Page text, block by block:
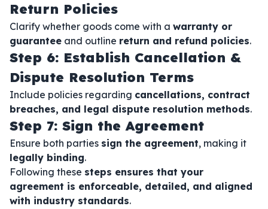
Return Policies
Clarify whether goods come with a warranty or
guarantee and outline return and refund policies.
Step 6: Establish Cancellation &
Dispute Resolution Terms
Include policies regarding cancellations, contract
breaches, and legal dispute resolution methods.
Step 7: Sign the Agreement
Ensure both parties sign the agreement, making it
legally binding.
Following these steps ensures that your
agreement is enforceable, detailed, and aligned
with industry standards.